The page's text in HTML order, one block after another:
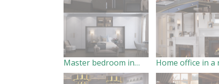
Master bedroom in a residential house